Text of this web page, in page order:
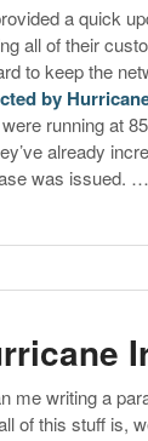
a quick
all of their
to keep the
by
running at
already
was issued. …
me writing a
of this stuff is,